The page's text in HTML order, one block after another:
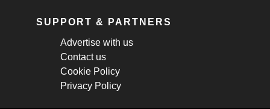
SUPPORT & PARTNERS
Advertise with us
Contact us
Cookie Policy
Privacy Policy